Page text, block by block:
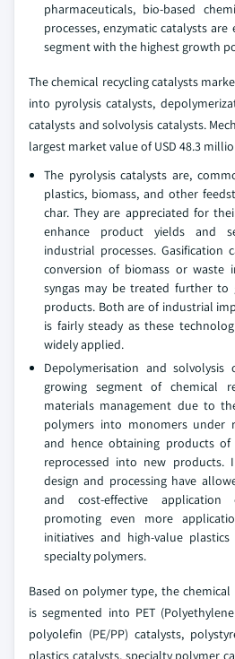
pharmaceuticals, bio-based
processes, enzymatic catalysts
segment with the highest growth
The chemical recycling catalysts
into pyrolysis catalysts,
catalysts and solvolysis catalysts.
largest market value of USD 48.3
The pyrolysis catalysts are,
plastics, biomass, and other
char. They are appreciated for
enhance product yields and
industrial processes. Gasification
conversion of biomass or waste
syngas may be treated further to
products. Both are of industrial
is fairly steady as these
widely applied.
Depolymerisation and
growing segment of chemical
materials management due to
polymers into monomers under
and hence obtaining products
reprocessed into new products.
design and processing have
and cost-effective
promoting even more
initiatives and high-value plastics
specialty polymers.
Based on polymer type, the
is segmented into PET
polyolefin (PE/PP) catalysts,
plastics catalysts, specialty polymer